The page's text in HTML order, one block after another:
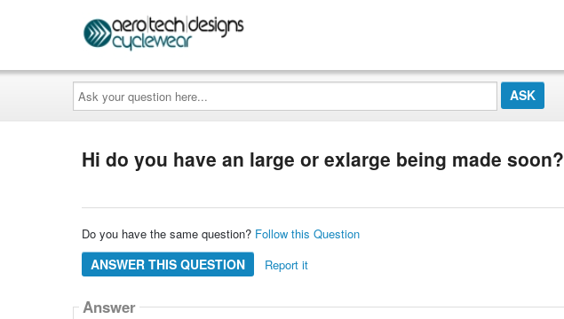
Ask
your
question
here...
Hi do you have an large or exlarge being made soon?
Do you have the same question? Follow this Question
ANSWER THIS QUESTION Report it
Answer